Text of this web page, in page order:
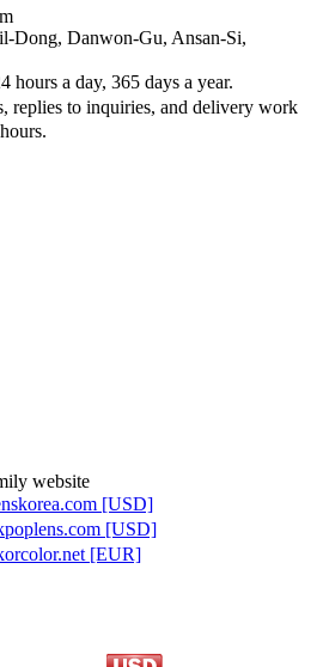
Dong, Danwon-Gu, Ansan-Si,
hours a day, 365 days a year.
replies to inquiries, and delivery work
website
[USD]
[USD]
[EUR]